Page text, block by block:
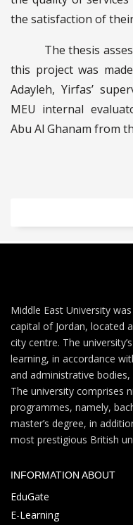
the satisfaction of
The thesis
this project was
Adayleh, Yirfas’
MEU internal
Abu Al Ghanam from
Middle East University
capital of Jordan, located
city centre. The
learning, in accordance
and administrative
The university comprises
programmes, namely,
master’s degree, in
most prestigious British
INFORMATION ABOUT
EduGate
E-Learning